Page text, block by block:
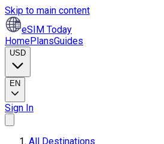
Skip to main content
eSIM Today
HomePlansGuides
USD
EN
Sign In
All Destinations